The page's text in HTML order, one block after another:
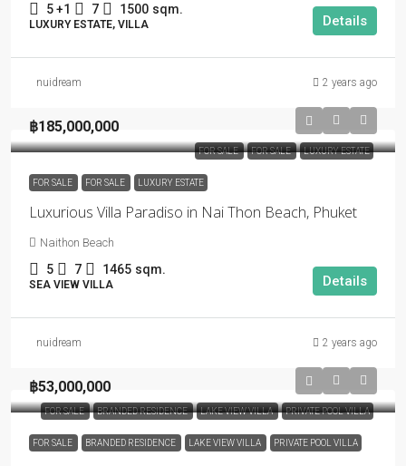
5 +1 7 1500 sqm.
LUXURY ESTATE, VILLA Details
nuidream 2 years ago
FOR SALE FOR SALE LUXURY ESTATE
฿185,000,000
FOR SALE FOR SALE LUXURY ESTATE
Luxurious Villa Paradiso in Nai Thon Beach, Phuket
Naithon Beach
5 7 1465 sqm.
SEA VIEW VILLA Details
nuidream 2 years ago
FOR SALE BRANDED RESIDENCE LAKE VIEW VILLA PRIVATE POOL VILLA
฿53,000,000
FOR SALE BRANDED RESIDENCE LAKE VIEW VILLA PRIVATE POOL VILLA